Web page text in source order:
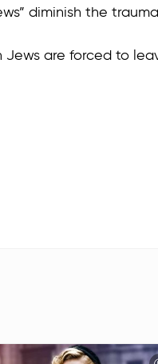
diminish the
Jews are forced to